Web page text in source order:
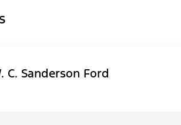
C. Sanderson Ford